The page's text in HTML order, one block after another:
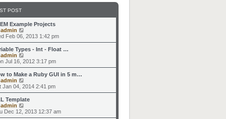
POST
Example Projects
admin
e
w
h
a
t
e
t
o
Feb 06, 2013 1:42 pm
Types - Int - Float …
admin
i
e
w
h
l
a
t
e
Jul 16, 2012 3:17 pm
to Make a Ruby GUI in 5 m…
admin
i
e
w
h
Jan 04, 2014 2:41 pm
Template
admin
i
e
Dec 12, 2013 12:37 am